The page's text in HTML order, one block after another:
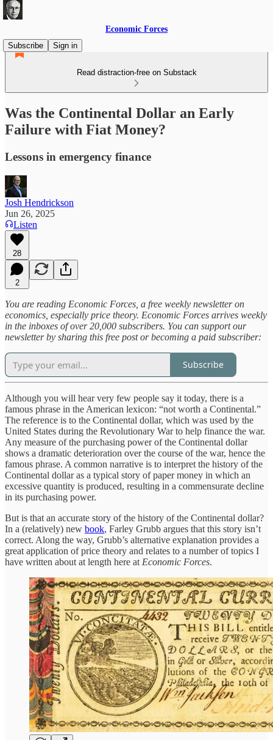
Economic Forces
Subscribe
Sign in
Read distraction-free on Substack
Was the Continental Dollar an Early
Failure with Fiat Money?
Lessons in emergency finance
Josh Hendrickson
Jun 26, 2025
Listen
28
2
You are reading Economic Forces, a free weekly newsletter on
economics, especially price theory. Economic Forces arrives weekly
in the inboxes of over 20,000 subscribers. You can support our
newsletter by sharing this free post or becoming a paid subscriber:
Subscribe
Although you will hear very few people say it today, there is a
famous phrase in the American lexicon: “not worth a Continental.”
The reference is to the Continental dollar, which was used by the
United States during the Revolutionary War to help finance the war.
Any measure of the purchasing power of the Continental dollar
shows a dramatic deterioration over the course of the war, hence the
famous phrase. A common narrative is to interpret the history of the
Continental dollar as a typical story of paper money in which an
excessive quantity is produced, resulting in a commensurate decline
in its purchasing power.
But is that an accurate story of the history of the Continental dollar?
In a (relatively) new book, Farley Grubb argues that this story isn’t
correct. Along the way, Grubb’s alternative explanation provides a
great application of price theory and relates to a number of topics I
have written about at length here at Economic Forces.